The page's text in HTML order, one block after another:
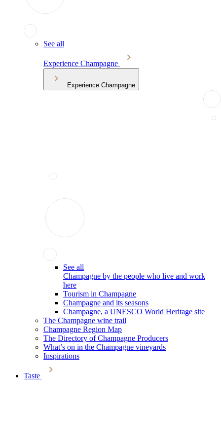
See all
Experience Champagne
Experience Champagne
See all
Champagne by the people who live and work
here
Tourism in Champagne
Champagne and its seasons
Champagne, a UNESCO World Heritage site
The Champagne wine trail
Champagne Region Map
The Directory of Champagne Producers
What’s on in the Champagne vineyards
Inspirations
Taste